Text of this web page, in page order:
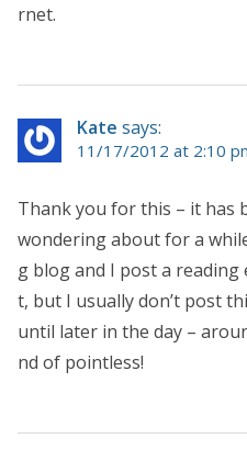
rnet.
Kate says:
11/17/2012 at 2:10
Thank you for this – it has
wondering about for a
g blog and I post a
t, but I usually don’t post
until later in the day –
nd of pointless!